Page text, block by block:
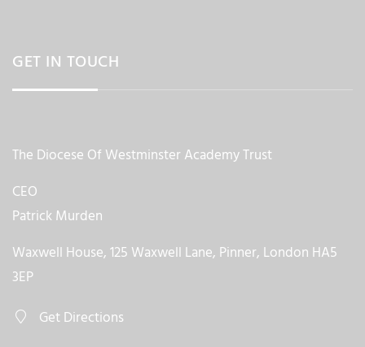
GET IN TOUCH
The Diocese Of Westminster Academy Trust
CEO
Patrick Murden
Waxwell House, 125 Waxwell Lane, Pinner, London HA5
3EP
Get Directions